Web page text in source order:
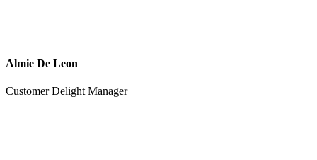
Almie De Leon
Customer Delight Manager